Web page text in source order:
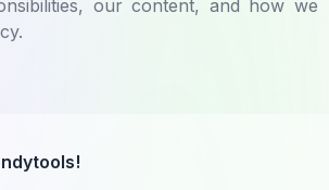
our content, and how we